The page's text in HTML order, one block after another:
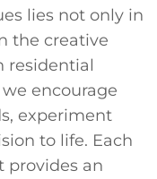
lies not only in
the creative
residential
encourage
experiment
to life. Each
provides an